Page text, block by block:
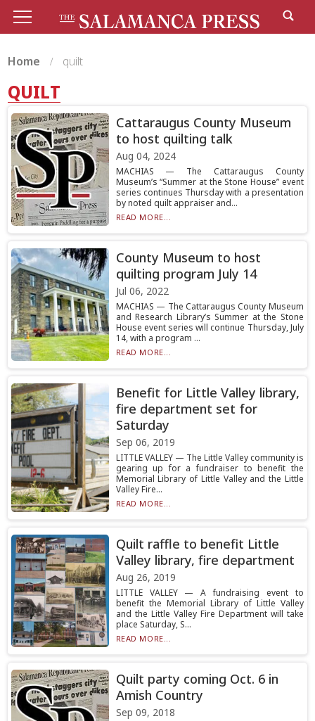
Home quilt
QUILT
Cattaraugus County Museum
to host quilting talk
Aug 04, 2024
MACHIAS — The Cattaraugus County
Museum’s “Summer at the Stone House” event
series continues Thursday with a presentation
by noted quilt appraiser and...
READ MORE...
County Museum to host
quilting program July 14
Jul 06, 2022
MACHIAS — The Cattaraugus County Museum
and Research Library’s Summer at the Stone
House event series will continue Thursday, July
14, with a program ...
READ MORE...
Benefit for Little Valley library,
fire department set for
Saturday
Sep 06, 2019
LITTLE VALLEY — The Little Valley community is
gearing up for a fundraiser to benefit the
Memorial Library of Little Valley and the Little
Valley Fire...
READ MORE...
Quilt raffle to benefit Little
Valley library, fire department
Aug 26, 2019
LITTLE VALLEY — A fundraising event to
benefit the Memorial Library of Little Valley
and the Little Valley Fire Department will take
place Saturday, S...
READ MORE...
Quilt party coming Oct. 6 in
Amish Country
Sep 09, 2018